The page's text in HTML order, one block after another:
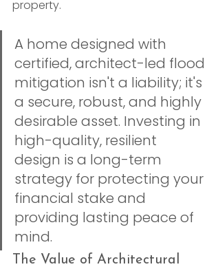
property.
A home designed with
certified, architect-led flood
mitigation isn't a liability; it's
a secure, robust, and highly
desirable asset. Investing in
high-quality, resilient
design is a long-term
strategy for protecting your
financial stake and
providing lasting peace of
mind.
The Value of Architectural